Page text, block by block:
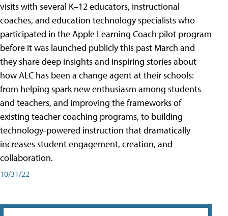
visits with several K–12 educators, instructional
coaches, and education technology specialists who
participated in the Apple Learning Coach pilot program
before it was launched publicly this past March and
they share deep insights and inspiring stories about
how ALC has been a change agent at their schools:
from helping spark new enthusiasm among students
and teachers, and improving the frameworks of
existing teacher coaching programs, to building
technology-powered instruction that dramatically
increases student engagement, creation, and
collaboration.
10/31/22